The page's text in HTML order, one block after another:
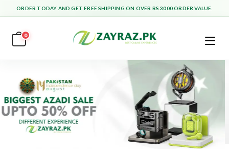
ORDER TODAY AND GET FREE SHIPPING ON OVER RS.3000 ORDER VALUE.
0